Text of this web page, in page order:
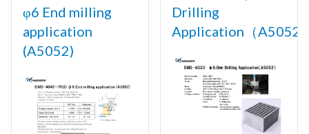
φ6 End milling
application
(A5052)
Drilling
Application（A5052)